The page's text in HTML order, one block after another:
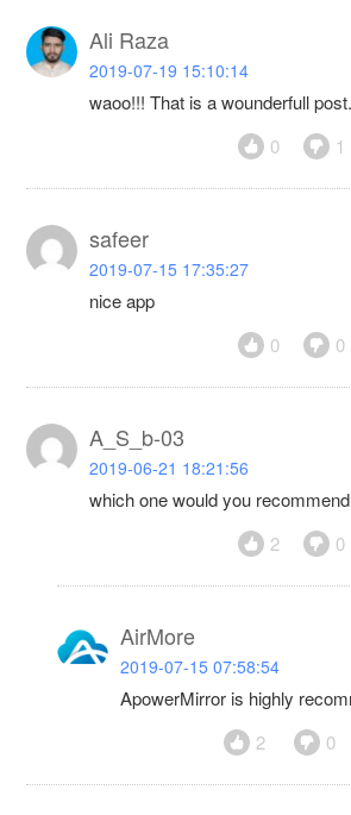
Ali Raza
2019-07-19 15:10:14
waoo!!! That is a wounderfull post.
0
1
safeer
2019-07-15 17:35:27
nice app
0
0
A_S_b-03
2019-06-21 18:21:56
which one would you
2
0
AirMore
2019-07-15 07:58:54
ApowerMirror is highly
2
0